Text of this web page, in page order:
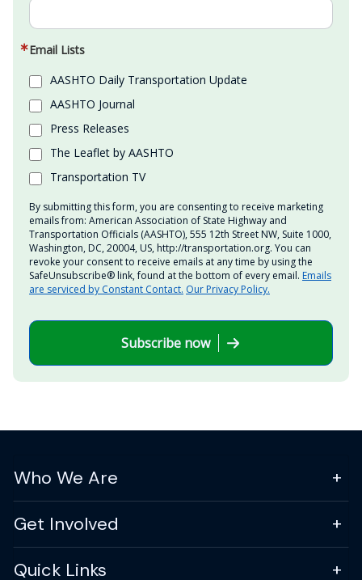
Email Lists
AASHTO Daily Transportation Update
AASHTO Journal
Press Releases
The Leaflet by AASHTO
Transportation TV
By submitting this form, you are consenting to receive marketing
emails from: American Association of State Highway and
Transportation Officials (AASHTO), 555 12th Street NW, Suite 1000,
Washington, DC, 20004, US, http://transportation.org. You can
revoke your consent to receive emails at any time by using the
SafeUnsubscribe® link, found at the bottom of every email. Emails
are serviced by Constant Contact. Our Privacy Policy.
Subscribe now
Who We Are
Get Involved
Quick Links